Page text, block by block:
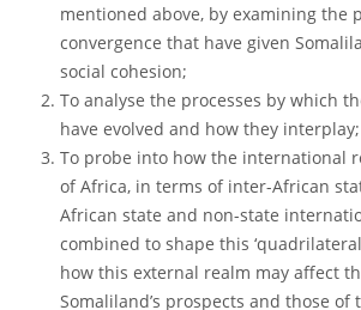
mentioned above, by examining the
convergence that have given
social cohesion;
To analyse the processes by which
have evolved and how they interplay;
To probe into how the international
of Africa, in terms of inter-African
African state and non-state
combined to shape this
how this external realm may affect
Somaliland’s prospects and those